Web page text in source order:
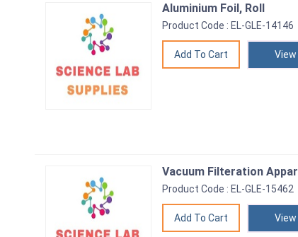
Aluminium Foil, Roll
Product Code : EL-GLE-14146
Vacuum Filteration
Product Code : EL-GLE-15462